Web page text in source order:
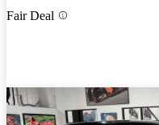
Fair Deal